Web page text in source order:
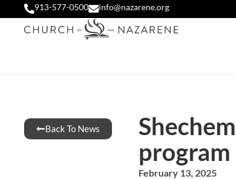
913-577-0500 info@nazarene.org
Back To News
program
February 13, 2025